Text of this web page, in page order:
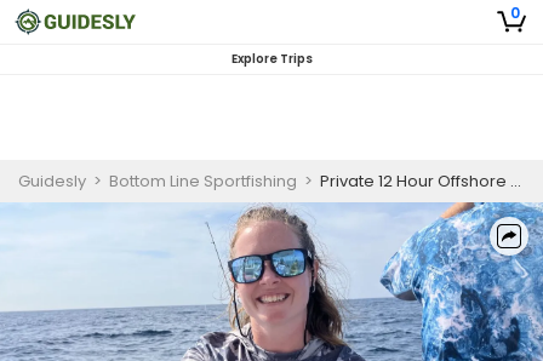
0
Explore Trips
Guidesly > Bottom Line Sportfishing > Private 12 Hour Offshore Canyon Fishing Trip